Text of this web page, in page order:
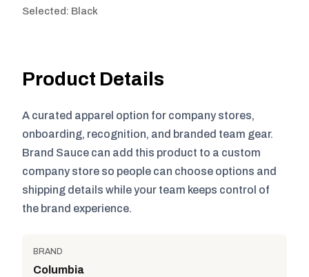
Selected: Black
Product Details
A curated apparel option for company stores,
onboarding, recognition, and branded team gear.
Brand Sauce can add this product to a custom
company store so people can choose options and
shipping details while your team keeps control of
the brand experience.
BRAND
Columbia